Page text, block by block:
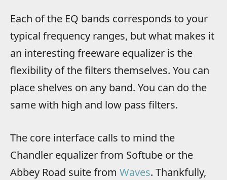
Each of the EQ bands corresponds to your
typical frequency ranges, but what makes it
an interesting freeware equalizer is the
flexibility of the filters themselves. You can
place shelves on any band. You can do the
same with high and low pass filters.
The core interface calls to mind the
Chandler equalizer from Softube or the
Abbey Road suite from Waves. Thankfully,